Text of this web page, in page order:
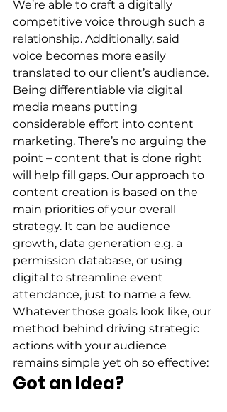
We’re able to craft a digitally
competitive voice through such a
relationship. Additionally, said
voice becomes more easily
translated to our client’s audience.
Being differentiable via digital
media means putting
considerable effort into content
marketing. There’s no arguing the
point – content that is done right
will help fill gaps. Our approach to
content creation is based on the
main priorities of your overall
strategy. It can be audience
growth, data generation e.g. a
permission database, or using
digital to streamline event
attendance, just to name a few.
Whatever those goals look like, our
method behind driving strategic
actions with your audience
remains simple yet oh so effective:
Got an Idea?